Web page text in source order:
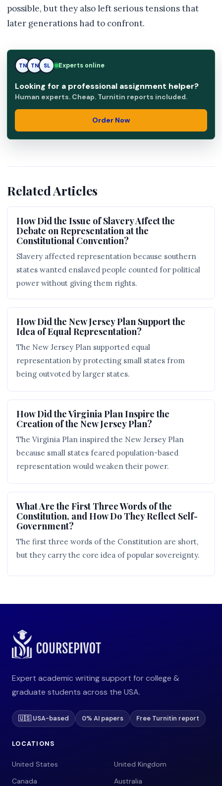
possible, but they also left serious tensions that
later generations had to confront.
TN SL SL Experts online
Looking for a professional assignment helper?
Human experts. Cheap. Turnitin reports included.
Order Now
Related Articles
How Did the Issue of Slavery Affect the
Debate on Representation at the
Constitutional Convention?
Slavery affected representation because southern
states wanted enslaved people counted for political
power without giving them rights.
How Did the New Jersey Plan Support the
Idea of Equal Representation?
The New Jersey Plan supported equal
representation by protecting small states from
being outvoted by larger states.
How Did the Virginia Plan Inspire the
Creation of the New Jersey Plan?
The Virginia Plan inspired the New Jersey Plan
because small states feared population-based
representation would weaken their power.
What Are the First Three Words of the
Constitution, and How Do They Reflect Self-
Government?
The first three words of the Constitution are short,
but they carry the core idea of popular sovereignty.
Expert academic writing support for college &
graduate students across the USA.
🇺🇸 USA-based 0% AI papers Free Turnitin report
LOCATIONS
United States
United Kingdom
Canada
Australia